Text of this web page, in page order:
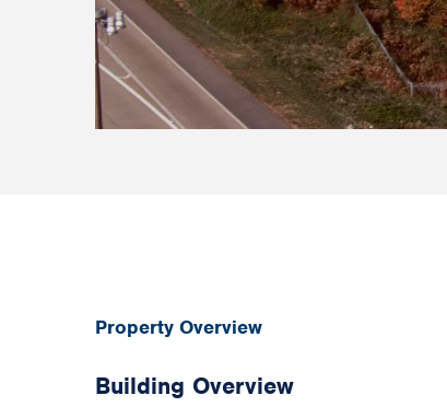
Property Overview
Building Overview